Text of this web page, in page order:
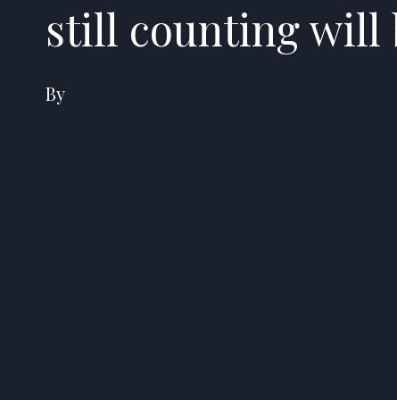
still counting will
By